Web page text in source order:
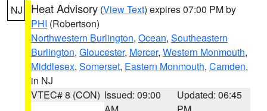
NJ Heat Advisory (View Text) expires 07:00 PM by
PHI (Robertson)
Northwestern Burlington, Ocean, Southeastern
Burlington, Gloucester, Mercer, Western Monmouth,
Middlesex, Somerset, Eastern Monmouth, Camden,
in NJ
VTEC# 8 (CON) Issued: 09:00
Updated: 06:45